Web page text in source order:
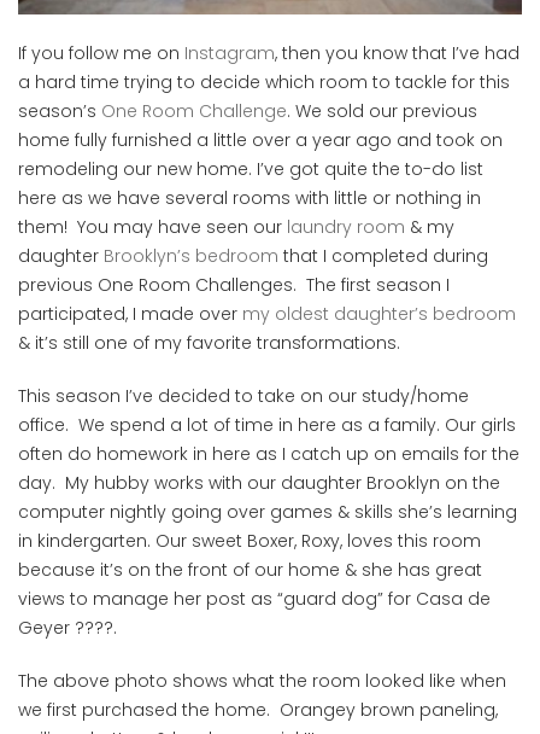
If you follow me on Instagram, then you know that I’ve had
a hard time trying to decide which room to tackle for this
season’s One Room Challenge. We sold our previous
home fully furnished a little over a year ago and took on
remodeling our new home. I’ve got quite the to-do list
here as we have several rooms with little or nothing in
them! You may have seen our laundry room & my
daughter Brooklyn’s bedroom that I completed during
previous One Room Challenges. The first season I
participated, I made over my oldest daughter’s bedroom
& it’s still one of my favorite transformations.
This season I’ve decided to take on our study/home
office. We spend a lot of time in here as a family. Our girls
often do homework in here as I catch up on emails for the
day. My hubby works with our daughter Brooklyn on the
computer nightly going over games & skills she’s learning
in kindergarten. Our sweet Boxer, Roxy, loves this room
because it’s on the front of our home & she has great
views to manage her post as “guard dog” for Casa de
Geyer ????.
The above photo shows what the room looked like when
we first purchased the home. Orangey brown paneling,